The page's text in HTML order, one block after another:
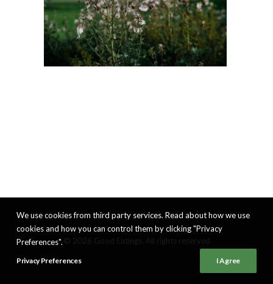
We use cookies from third party services. Read about how we use
cookies and how you can control them by clicking "Privacy
Preferences".
Privacy Preferences I Agree